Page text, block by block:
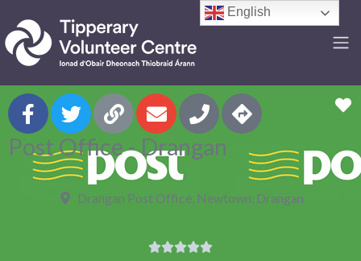
Post Office - Drangan
Drangan Post Office, Newtown, Drangan

English